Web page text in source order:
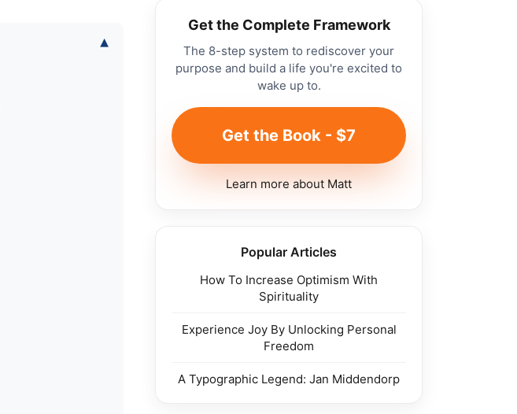
▾
Get the Complete Framework
The 8-step system to rediscover your
purpose and build a life you're excited to
wake up to.
Get the Book - $7
Learn more about Matt
Popular Articles
How To Increase Optimism With
Spirituality
Experience Joy By Unlocking Personal
Freedom
A Typographic Legend: Jan Middendorp